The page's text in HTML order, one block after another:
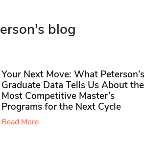
blog
Your Next Move: What Peterson’s
Graduate Data Tells Us About the
Most Competitive Master’s
Programs for the Next Cycle
Read More